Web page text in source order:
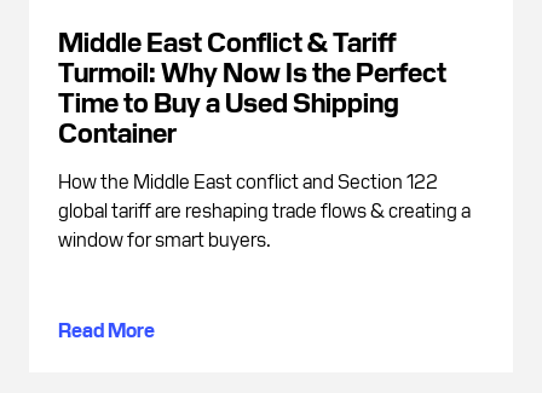
Middle East Conflict & Tariff
Turmoil: Why Now Is the Perfect
Time to Buy a Used Shipping
Container
How the Middle East conflict and Section 122
global tariff are reshaping trade flows & creating a
window for smart buyers.
Read More